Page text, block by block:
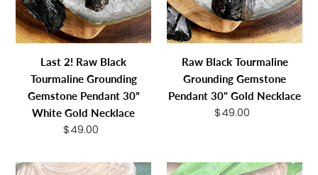
Gemstone
Pendant
White
Gold
Necklace
Last 2! Raw Black
Tourmaline Grounding
Gemstone Pendant 30”
White Gold Necklace
Regular
$49.00
30"
Gold
Raw Black Tourmaline
Grounding Gemstone
Pendant 30" Gold Necklace
Regular
$49.00
Last 1